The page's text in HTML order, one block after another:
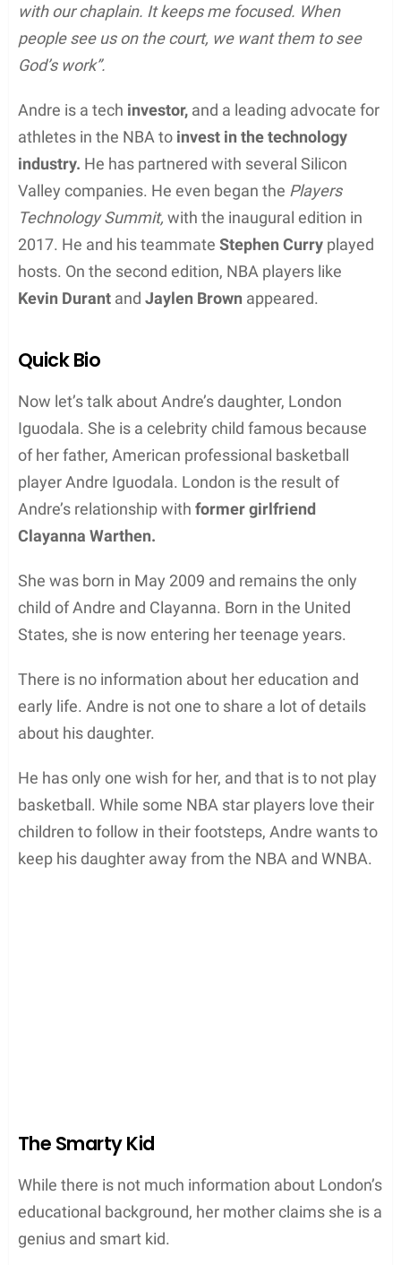
with our chaplain. It keeps me focused. When
people see us on the court, we want them to see
God’s work”.
Andre is a tech investor, and a leading advocate for
athletes in the NBA to invest in the technology
industry. He has partnered with several Silicon
Valley companies. He even began the Players
Technology Summit, with the inaugural edition in
2017. He and his teammate Stephen Curry played
hosts. On the second edition, NBA players like
Kevin Durant and Jaylen Brown appeared.
Quick Bio
Now let’s talk about Andre’s daughter, London
Iguodala. She is a celebrity child famous because
of her father, American professional basketball
player Andre Iguodala. London is the result of
Andre’s relationship with former girlfriend
Clayanna Warthen.
She was born in May 2009 and remains the only
child of Andre and Clayanna. Born in the United
States, she is now entering her teenage years.
There is no information about her education and
early life. Andre is not one to share a lot of details
about his daughter.
He has only one wish for her, and that is to not play
basketball. While some NBA star players love their
children to follow in their footsteps, Andre wants to
keep his daughter away from the NBA and WNBA.
The Smarty Kid
While there is not much information about London’s
educational background, her mother claims she is a
genius and smart kid.